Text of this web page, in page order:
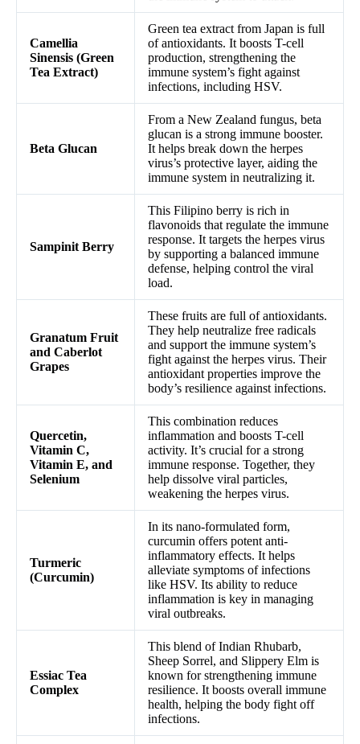
Camellia
Sinensis (Green
Tea Extract)
Green tea extract from Japan is full
of antioxidants. It boosts T-cell
production, strengthening the
immune system’s fight against
infections, including HSV.
Beta Glucan
From a New Zealand fungus, beta
glucan is a strong immune booster.
It helps break down the herpes
virus’s protective layer, aiding the
immune system in neutralizing it.
Sampinit Berry
This Filipino berry is rich in
flavonoids that regulate the immune
response. It targets the herpes virus
by supporting a balanced immune
defense, helping control the viral
load.
Granatum Fruit
and Caberlot
Grapes
These fruits are full of antioxidants.
They help neutralize free radicals
and support the immune system’s
fight against the herpes virus. Their
antioxidant properties improve the
body’s resilience against infections.
Quercetin,
Vitamin C,
Vitamin E, and
Selenium
This combination reduces
inflammation and boosts T-cell
activity. It’s crucial for a strong
immune response. Together, they
help dissolve viral particles,
weakening the herpes virus.
Turmeric
(Curcumin)
In its nano-formulated form,
curcumin offers potent anti-
inflammatory effects. It helps
alleviate symptoms of infections
like HSV. Its ability to reduce
inflammation is key in managing
viral outbreaks.
Essiac Tea
Complex
This blend of Indian Rhubarb,
Sheep Sorrel, and Slippery Elm is
known for strengthening immune
resilience. It boosts overall immune
health, helping the body fight off
infections.